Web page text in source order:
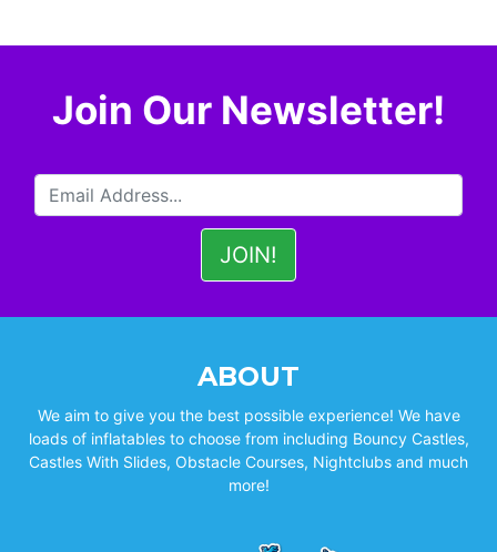
Join Our Newsletter!
ABOUT
We aim to give you the best possible experience! We have
loads of inflatables to choose from including Bouncy Castles,
Castles With Slides, Obstacle Courses, Nightclubs and much
more!